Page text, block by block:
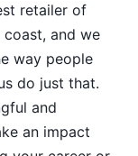
retailer of
and we
way people
do just that.
and
an impact